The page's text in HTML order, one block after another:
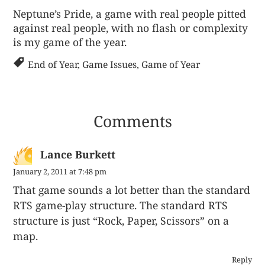
Neptune’s Pride, a game with real people pitted
against real people, with no flash or complexity
is my game of the year.
End of Year, Game Issues, Game of Year
Comments
Lance Burkett
January 2, 2011 at 7:48 pm
That game sounds a lot better than the standard
RTS game-play structure. The standard RTS
structure is just “Rock, Paper, Scissors” on a
map.
Reply